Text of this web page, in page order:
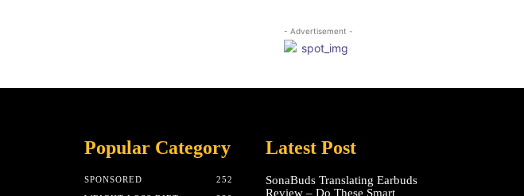
- Advertisement -
Popular Category
SPONSORED
252
Latest Post
SonaBuds Translating Earbuds
Review – Do These Smart